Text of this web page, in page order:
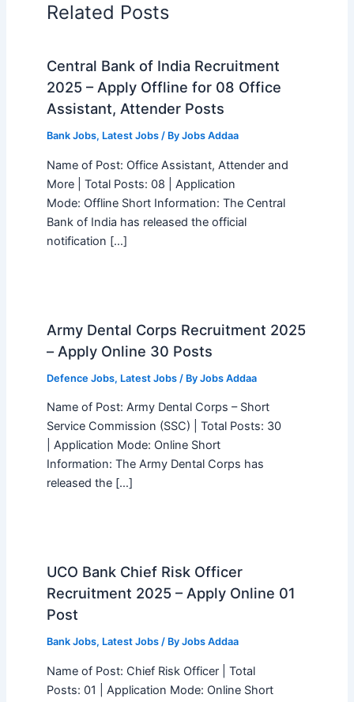
Related Posts
Central Bank of India Recruitment
2025 – Apply Offline for 08 Office
Assistant, Attender Posts
Bank Jobs, Latest Jobs/ By Jobs Addaa
Name of Post: Office Assistant, Attender and
More | Total Posts: 08 | Application
Mode: Offline Short Information: The Central
Bank of India has released the official
notification […]
Army Dental Corps Recruitment 2025
– Apply Online 30 Posts
Defence Jobs, Latest Jobs/ By Jobs Addaa
Name of Post: Army Dental Corps – Short
Service Commission (SSC) | Total Posts: 30
| Application Mode: Online Short
Information: The Army Dental Corps has
released the […]
UCO Bank Chief Risk Officer
Recruitment 2025 – Apply Online 01
Post
Bank Jobs, Latest Jobs/ By Jobs Addaa
Name of Post: Chief Risk Officer | Total
Posts: 01 | Application Mode: Online Short